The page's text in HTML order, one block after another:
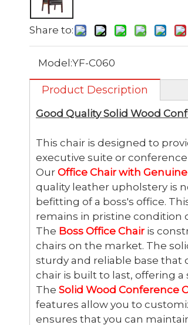
Share to:
Model:YF-C060
Product Description
Good Quality Solid Wood
This chair is designed to
executive suite or
Our Office Chair with
quality leather upholstery is
befitting of a boss's office.
remains in pristine condition
The Boss Office Chair is
chairs on the market. The
sturdy and reliable base that
chair is built to last, offering
The Solid Wood Conference
features allow you to
ensures that you can